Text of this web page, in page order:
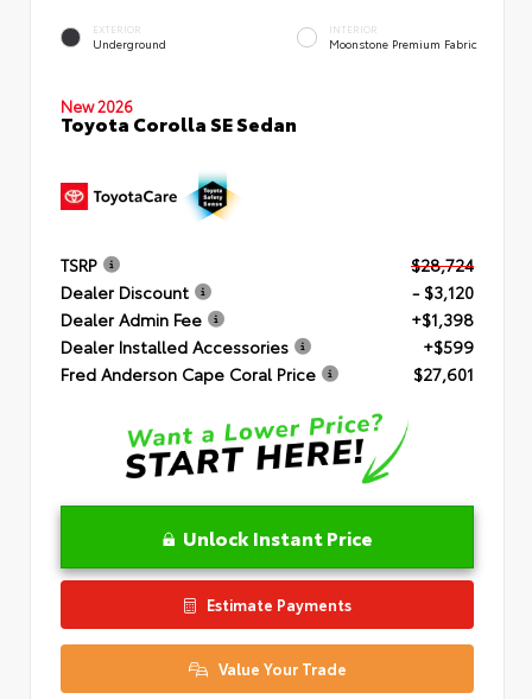
EXTERIOR
Underground
INTERIOR
Moonstone Premium Fabric
New 2026
Toyota Corolla SE Sedan
TSRP
$28,724
Dealer Discount
- $3,120
Dealer Admin Fee
+$1,398
Dealer Installed Accessories
+$599
Fred Anderson Cape Coral Price
$27,601
Unlock Instant Price
Estimate Payments
Value Your Trade